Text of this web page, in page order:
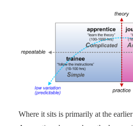
Where it sits is primarily at the